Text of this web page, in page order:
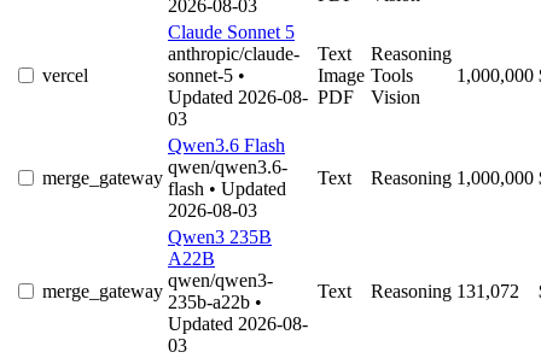
2026-08-03
vercel
Claude Sonnet 5
anthropic/claude-
sonnet-5 •
Updated 2026-08-
03
Text
Image
PDF
Reasoning
Tools
Vision
1,000,000
merge_gateway
Qwen3.6 Flash
qwen/qwen3.6-
flash • Updated
2026-08-03
Text Reasoning 1,000,000
merge_gateway
Qwen3 235B
A22B
qwen/qwen3-
235b-a22b •
Updated 2026-08-
03
Text Reasoning 131,072